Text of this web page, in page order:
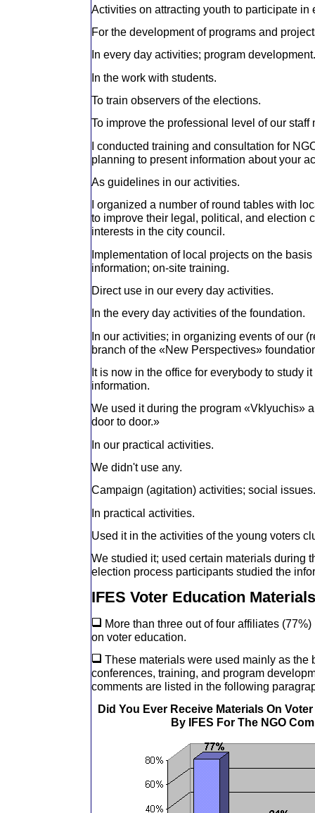
Activities on attracting youth to participate in
For the development of programs and
In every day activities; program development.
In the work with students.
To train observers of the elections.
To improve the professional level of our staff
I conducted training and consultation for
planning to present information about your
As guidelines in our activities.
I organized a number of round tables with
to improve their legal, political, and election
interests in the city council.
Implementation of local projects on the
information; on-site training.
Direct use in our every day activities.
In the every day activities of the foundation.
In our activities; in organizing events of our
branch of the «New Perspectives»
It is now in the office for everybody to study
information.
We used it during the program «Vklyuchis»
door to door.»
In our practical activities.
We didn't use any.
Campaign (agitation) activities; social issues.
In practical activities.
Used it in the activities of the young voters
We studied it; used certain materials during
election process participants studied the
IFES Voter Education Materials
More than three out of four affiliates
on voter education.
These materials were used mainly as the
conferences, training, and program
comments are listed in the following
Did You Ever Receive Materials On
By IFES For The NGO